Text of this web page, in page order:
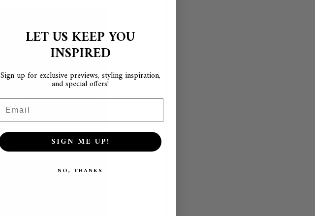
LET US KEEP YOU
INSPIRED
Sign up for exclusive previews, styling inspiration,
and special offers!
SIGN ME UP!
NO, THANKS